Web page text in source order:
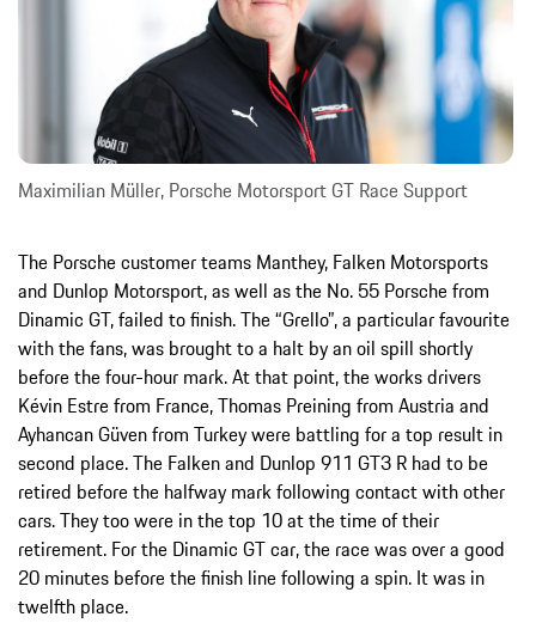
Maximilian Müller, Porsche Motorsport GT Race Support
The Porsche customer teams Manthey, Falken Motorsports
and Dunlop Motorsport, as well as the No. 55 Porsche from
Dinamic GT, failed to finish. The “Grello”, a particular favourite
with the fans, was brought to a halt by an oil spill shortly
before the four-hour mark. At that point, the works drivers
Kévin Estre from France, Thomas Preining from Austria and
Ayhancan Güven from Turkey were battling for a top result in
second place. The Falken and Dunlop 911 GT3 R had to be
retired before the halfway mark following contact with other
cars. They too were in the top 10 at the time of their
retirement. For the Dinamic GT car, the race was over a good
20 minutes before the finish line following a spin. It was in
twelfth place.